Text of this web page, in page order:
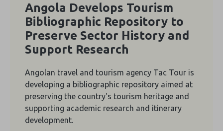
Angola Develops Tourism
Bibliographic Repository to
Preserve Sector History and
Support Research
Angolan travel and tourism agency Tac Tour is
developing a bibliographic repository aimed at
preserving the country's tourism heritage and
supporting academic research and itinerary
development.